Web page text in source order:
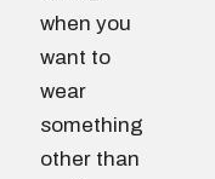
when you
want to
wear
something
other than